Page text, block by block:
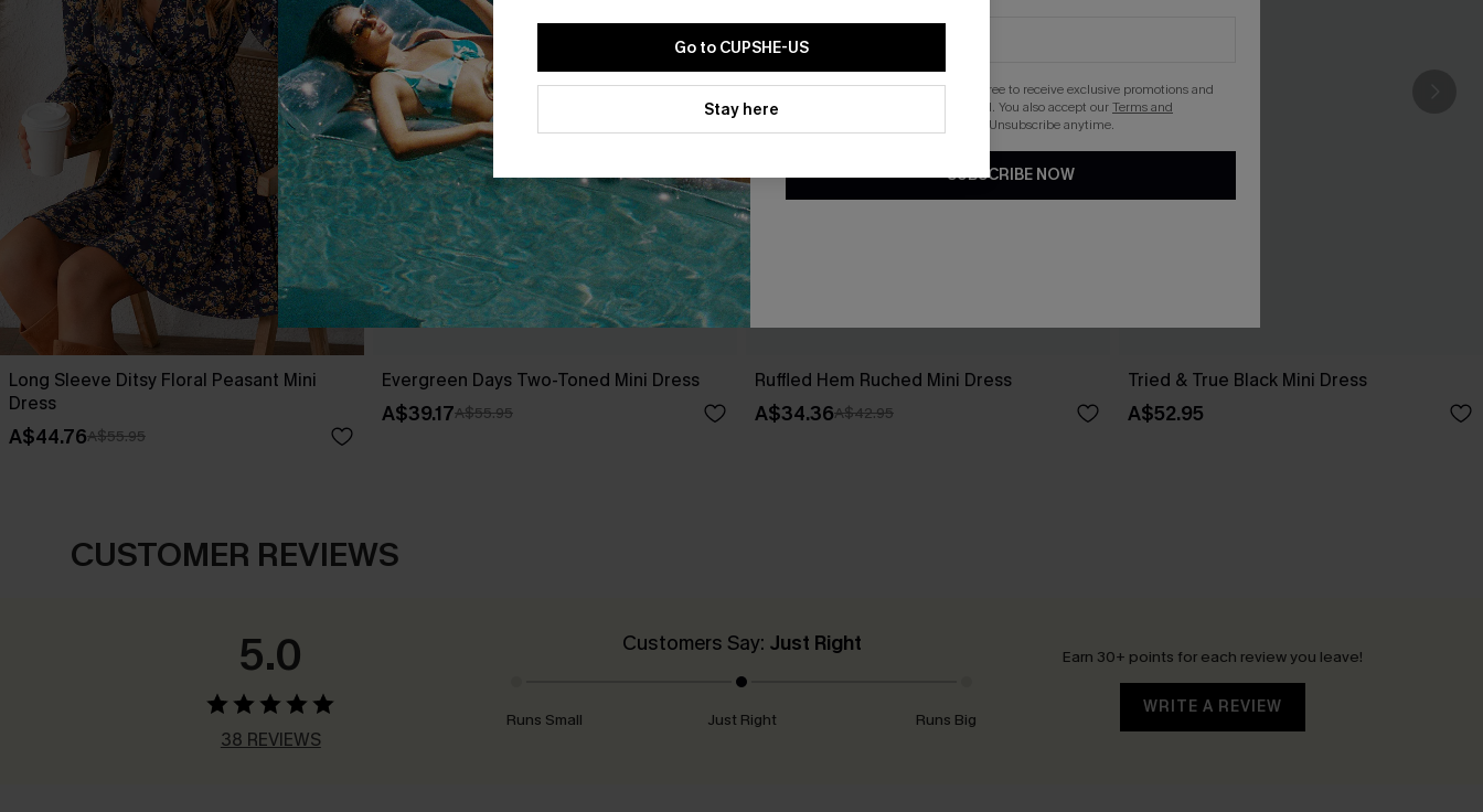
Long Sleeve Ditsy Floral Peasant Mini
Dress
A$44.76A$55.95
Evergreen Days Two-Toned Mini Dress
A$39.17A$55.95
Ruffled Hem Ruched Mini Dress
A$34.36A$42.95
Tried & True Black Mini Dress
A$52.95
CUSTOMER REVIEWS
5.0
38 REVIEWS
Customers Say: Just Right
Runs Small Just Right Runs Big
Earn 30+ points for each review you leave!
WRITE A REVIEW
Go to CUPSHE-US
Stay here
By clicking this button, you agree to receive exclusive promotions and
updates from Cupshe via email. You also accept ourTerms and
. Unsubscribe anytime.
SUBSCRIBE NOW